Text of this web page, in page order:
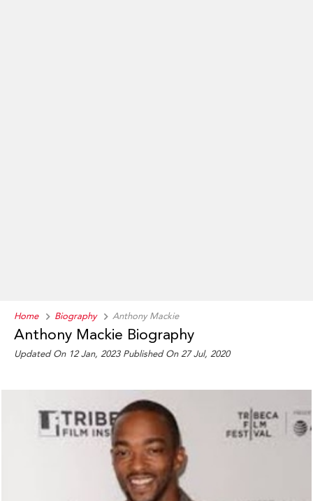
Home Biography Anthony Mackie
Anthony Mackie Biography
Updated On 12 Jan, 2023 Published On 27 Jul, 2020